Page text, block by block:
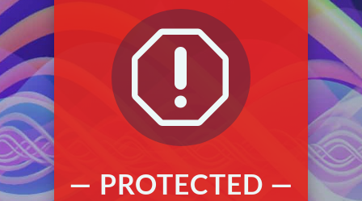
q
— PROTECTED —